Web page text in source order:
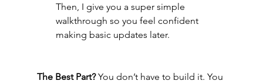
Then, I give you a super simple
walkthrough so you feel confident
making basic updates later.
The Best Part? You don’t have to build it. You